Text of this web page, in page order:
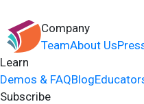
Company
TeamAbout Us
Learn
Demos & FAQBlog
Subscribe